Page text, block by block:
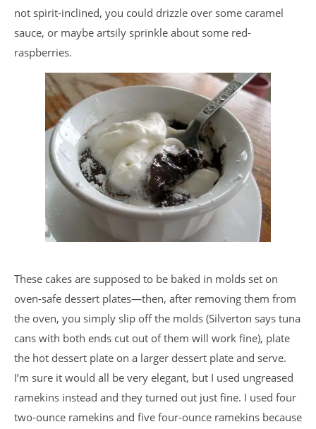
not spirit-inclined, you could drizzle over some caramel
sauce, or maybe artsily sprinkle about some red-
raspberries.
These cakes are supposed to be baked in molds set on
oven-safe dessert plates—then, after removing them from
the oven, you simply slip off the molds (Silverton says tuna
cans with both ends cut out of them will work fine), plate
the hot dessert plate on a larger dessert plate and serve.
I’m sure it would all be very elegant, but I used ungreased
ramekins instead and they turned out just fine. I used four
two-ounce ramekins and five four-ounce ramekins because